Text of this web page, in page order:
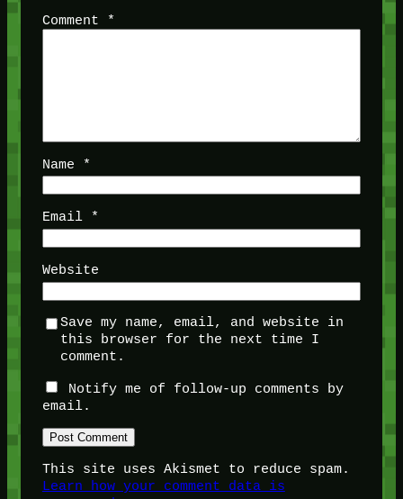
Comment *
Name *
Email *
Website
Save my name, email, and website in
this browser for the next time I
comment.
Notify me of follow-up comments by
email.
This site uses Akismet to reduce spam.
Learn how your comment data is